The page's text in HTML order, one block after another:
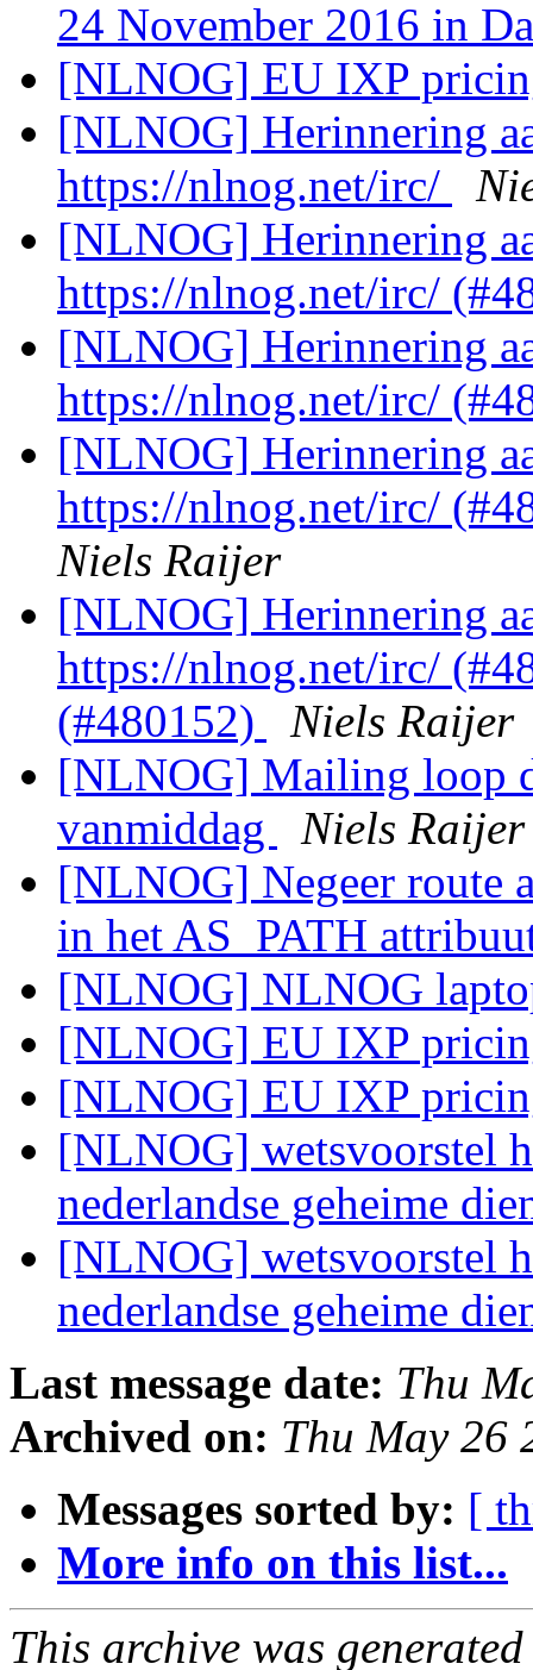
24 November 2016 in
[NLNOG] EU IXP
[NLNOG] Herinnering
https://nlnog.net/irc/
[NLNOG] Herinnering
https://nlnog.net/irc/
[NLNOG] Herinnering
https://nlnog.net/irc/
[NLNOG] Herinnering
https://nlnog.net/irc/
Niels Raijer
[NLNOG] Herinnering
https://nlnog.net/irc/
(#480152)
Niels Raijer
[NLNOG] Mailing loop
vanmiddag
Niels Raijer
[NLNOG] Negeer route
in het AS_PATH
[NLNOG] NLNOG
[NLNOG] EU IXP
[NLNOG] EU IXP
[NLNOG] wetsvoorstel
nederlandse geheime
[NLNOG] wetsvoorstel
nederlandse geheime
Last message date: Thu
Archived on: Thu May 26
Messages sorted by: [
More info on this list...
This archive was